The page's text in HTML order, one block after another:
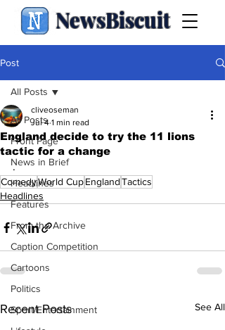
NewsBiscuit
Post
All Posts
Front Page
News in Brief
Headlines
Features
From the Archive
Caption Competition
Cartoons
Politics
Sport/Entertainment
All Posts
England decide to try the 11 lions
tactic for a change
cliveoseman
Jul 4 1 min read
.
ComedyWorld CupEnglandTactics
Headlines
Recent Posts See All